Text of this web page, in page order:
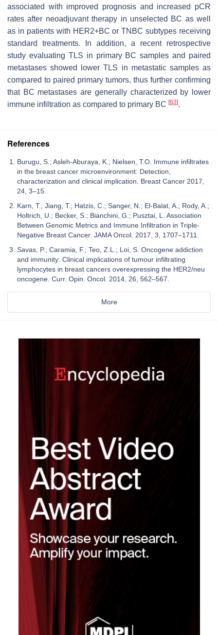
associated with improved prognosis and increased pCR
rates after neoadjuvant therapy in unselected BC as well
as in patients with HER2+BC or TNBC subtypes receiving
standard treatments. In addition, a recent retrospective
study evaluating TLS in primary BC samples and paired
metastases showed lower TLS in metastatic samples as
compared to paired primary tumors, thus further confirming
that BC metastases are generally characterized by lower
immune infiltration as compared to primary BC [63].
References
Burugu, S.; Asleh-Aburaya, K.; Nielsen, T.O. Immune infiltrates
in the breast cancer microenvironment: Detection,
characterization and clinical implication. Breast Cancer 2017,
24, 3–15.
Karn, T.; Jiang, T.; Hatzis, C.; Sanger, N.; El-Balat, A.; Rody, A.;
Holtrich, U.; Becker, S.; Bianchini, G.; Pusztai, L. Association
Between Genomic Metrics and Immune Infiltration in Triple-
Negative Breast Cancer. JAMA Oncol. 2017, 3, 1707–1711.
Savas, P.; Caramia, F.; Teo, Z.L.; Loi, S. Oncogene addiction
and immunity: Clinical implications of tumour infiltrating
lymphocytes in breast cancers overexpressing the HER2/neu
oncogene. Curr. Opin. Oncol. 2014, 26, 562–567.
More